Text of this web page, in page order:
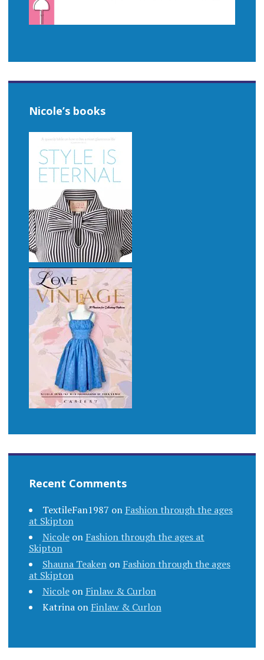
Nicole’s books
Recent Comments
TextileFan1987 on Fashion through the ages
at Skipton
Nicoleon Fashion through the ages at
Skipton
Shauna Teakenon Fashion through the ages
at Skipton
Nicoleon Finlaw & Curlon
Katrinaon Finlaw & Curlon